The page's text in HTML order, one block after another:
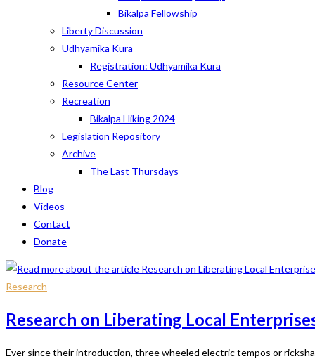
Bikalpa Fellowship
Liberty Discussion
Udhyamika Kura
Registration: Udhyamika Kura
Resource Center
Recreation
Bikalpa Hiking 2024
Legislation Repository
Archive
The Last Thursdays
Blog
Videos
Contact
Donate
Research
Research on Liberating Local
Ever since their introduction, three wheeled electric tempos or